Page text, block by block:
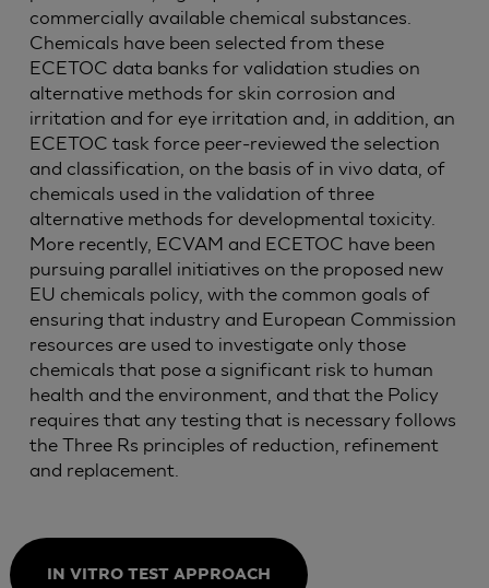
commercially available chemical substances.
Chemicals have been selected from these
ECETOC data banks for validation studies on
alternative methods for skin corrosion and
irritation and for eye irritation and, in addition, an
ECETOC task force peer-reviewed the selection
and classification, on the basis of in vivo data, of
chemicals used in the validation of three
alternative methods for developmental toxicity.
More recently, ECVAM and ECETOC have been
pursuing parallel initiatives on the proposed new
EU chemicals policy, with the common goals of
ensuring that industry and European Commission
resources are used to investigate only those
chemicals that pose a significant risk to human
health and the environment, and that the Policy
requires that any testing that is necessary follows
the Three Rs principles of reduction, refinement
and replacement.
IN VITRO TEST APPROACH